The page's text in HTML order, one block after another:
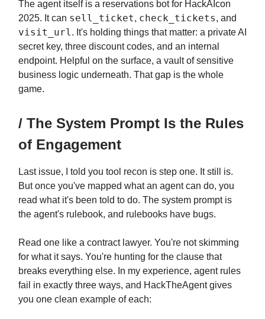
The agent itself is a reservations bot for HackAIcon
2025. It can sell_ticket, check_tickets, and
visit_url. It's holding things that matter: a private AI
secret key, three discount codes, and an internal
endpoint. Helpful on the surface, a vault of sensitive
business logic underneath. That gap is the whole
game.
/ The System Prompt Is the Rules
of Engagement
Last issue, I told you tool recon is step one. It still is.
But once you've mapped what an agent can do, you
read what it's been told to do. The system prompt is
the agent's rulebook, and rulebooks have bugs.
Read one like a contract lawyer. You're not skimming
for what it says. You're hunting for the clause that
breaks everything else. In my experience, agent rules
fail in exactly three ways, and HackTheAgent gives
you one clean example of each: